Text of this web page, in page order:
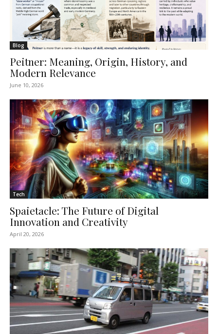
Blog
Peitner: Meaning, Origin, History, and
Modern Relevance
June 10, 2026
Tech
Spaietacle: The Future of Digital
Innovation and Creativity
April 20, 2026